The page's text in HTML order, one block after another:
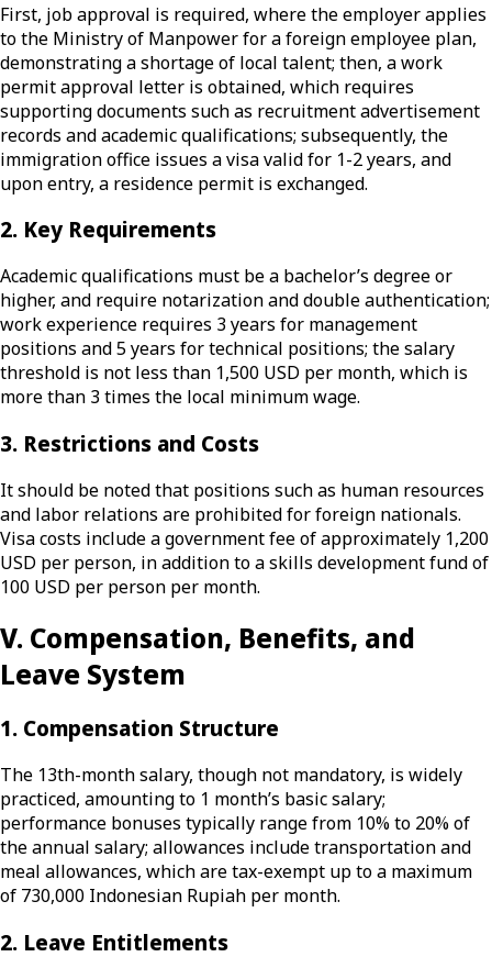
First, job approval is required, where the employer applies
to the Ministry of Manpower for a foreign employee plan,
demonstrating a shortage of local talent; then, a work
permit approval letter is obtained, which requires
supporting documents such as recruitment advertisement
records and academic qualifications; subsequently, the
immigration office issues a visa valid for 1-2 years, and
upon entry, a residence permit is exchanged.
2. Key Requirements
Academic qualifications must be a bachelor’s degree or
higher, and require notarization and double authentication;
work experience requires 3 years for management
positions and 5 years for technical positions; the salary
threshold is not less than 1,500 USD per month, which is
more than 3 times the local minimum wage.
3. Restrictions and Costs
It should be noted that positions such as human resources
and labor relations are prohibited for foreign nationals.
Visa costs include a government fee of approximately 1,200
USD per person, in addition to a skills development fund of
100 USD per person per month.
V. Compensation, Benefits, and
Leave System
1. Compensation Structure
The 13th-month salary, though not mandatory, is widely
practiced, amounting to 1 month’s basic salary;
performance bonuses typically range from 10% to 20% of
the annual salary; allowances include transportation and
meal allowances, which are tax-exempt up to a maximum
of 730,000 Indonesian Rupiah per month.
2. Leave Entitlements